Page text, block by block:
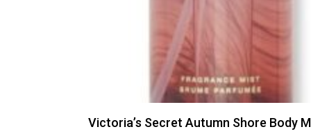
Victoria’s Secret Autumn Shore Body